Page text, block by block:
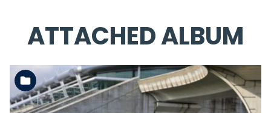
ATTACHED ALBUM